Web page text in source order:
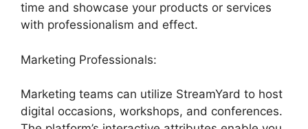
time and showcase your products or services
with professionalism and effect.
Marketing Professionals:
Marketing teams can utilize StreamYard to host
digital occasions, workshops, and conferences.